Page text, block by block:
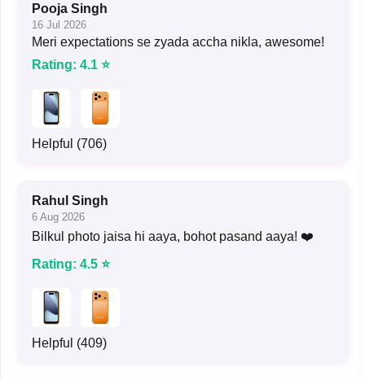
Pooja Singh
16 Jul 2026
Meri expectations se zyada accha nikla, awesome!
Rating: 4.1 ⭐
Helpful (706)
Rahul Singh
6 Aug 2026
Bilkul photo jaisa hi aaya, bohot pasand aaya! ❤️
Rating: 4.5 ⭐
Helpful (409)